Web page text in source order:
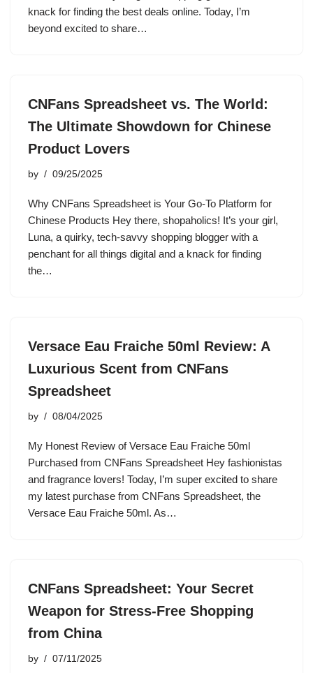
knack for finding the best deals online. Today, I’m
beyond excited to share…
CNFans Spreadsheet vs. The World:
The Ultimate Showdown for Chinese
Product Lovers
by 09/25/2025
Why CNFans Spreadsheet is Your Go-To Platform for
Chinese Products Hey there, shopaholics! It’s your girl,
Luna, a quirky, tech-savvy shopping blogger with a
penchant for all things digital and a knack for finding
the…
Versace Eau Fraiche 50ml Review: A
Luxurious Scent from CNFans
Spreadsheet
by 08/04/2025
My Honest Review of Versace Eau Fraiche 50ml
Purchased from CNFans Spreadsheet Hey fashionistas
and fragrance lovers! Today, I’m super excited to share
my latest purchase from CNFans Spreadsheet, the
Versace Eau Fraiche 50ml. As…
CNFans Spreadsheet: Your Secret
Weapon for Stress-Free Shopping
from China
by 07/11/2025